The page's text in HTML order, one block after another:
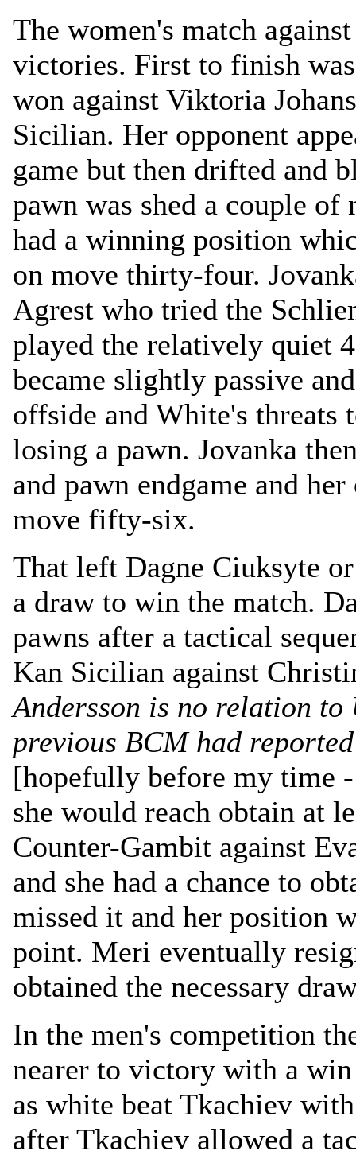
The women's match
victories. First to finish
won against Viktoria
Sicilian. Her opponent
game but then drifted and
pawn was shed a couple
had a winning position
on move thirty-four.
Agrest who tried the
played the relatively quiet
became slightly passive
offside and White's
losing a pawn. Jovanka
and pawn endgame and
move fifty-six.
That left Dagne Ciuksyte
a draw to win the match.
pawns after a tactical
Kan Sicilian against
Andersson is no relation to
previous BCM had
[hopefully before my time
she would reach obtain at
Counter-Gambit against
and she had a chance to
missed it and her position
point. Meri eventually
obtained the necessary
In the men's competition
nearer to victory with a
as white beat Tkachiev
after Tkachiev allowed a